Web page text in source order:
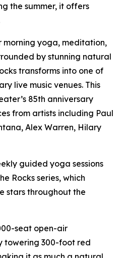
the summer, it offers
morning yoga, meditation,
by stunning natural
transforms into one of
live music venues. This
85th anniversary
from artists including Paul
Alex Warren, Hilary
guided yoga sessions
Rocks series, which
stars throughout the
seat open-air
towering 300-foot red